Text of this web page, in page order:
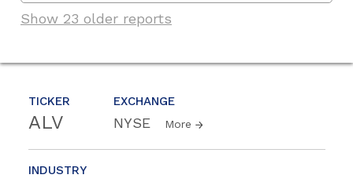
TICKER
ALV
EXCHANGE
NYSE More
INDUSTRY
Show 23 older reports